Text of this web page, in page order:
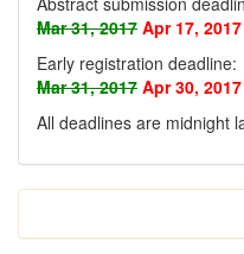
Mar 31, 2017 Apr 17, 2017
Early registration deadline:
Mar 31, 2017 Apr 30, 2017
All deadlines are midnight